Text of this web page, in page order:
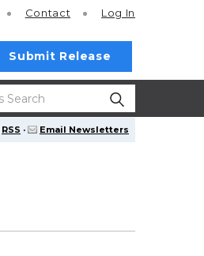
Contact Log In
Submit Release
RSS · Email Newsletters